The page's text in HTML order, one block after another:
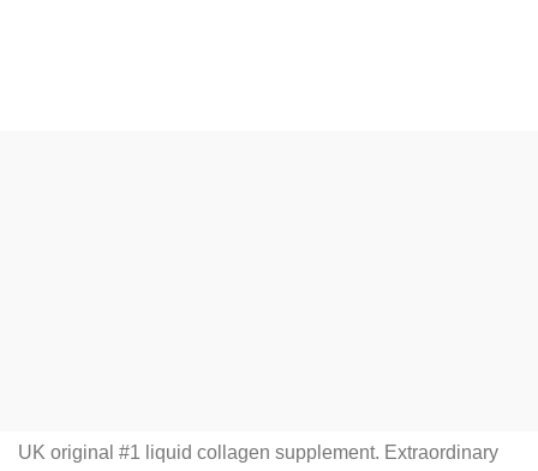
UK original #1 liquid collagen supplement. Extraordinary